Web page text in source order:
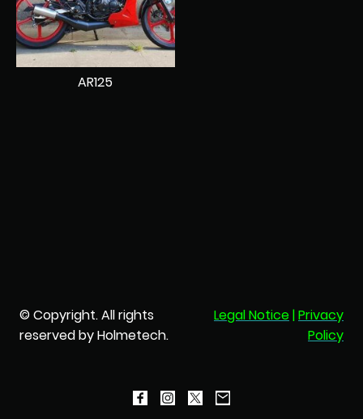
AR125
© Copyright. All rights
reserved by Holmetech.
Legal Notice|Privacy
Policy